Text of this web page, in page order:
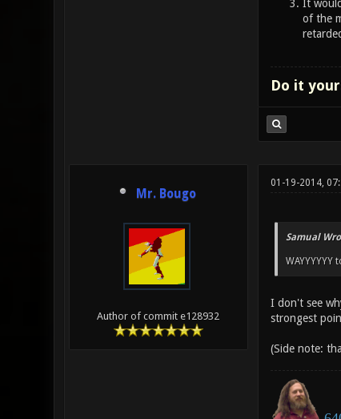
It
of the
Do it
Mr. Bougo
Author of commit e128932
01-19-2014,
Samual
I don't see
strongest
(Side note: